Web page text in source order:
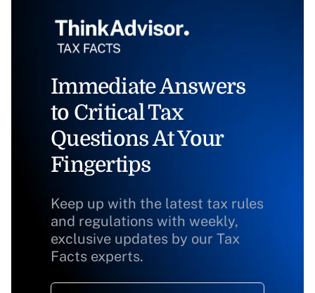
Immediate Answers
to Critical Tax
Questions At Your
Fingertips
Keep up with the latest tax rules
and regulations with weekly,
exclusive updates by our Tax
Facts experts.